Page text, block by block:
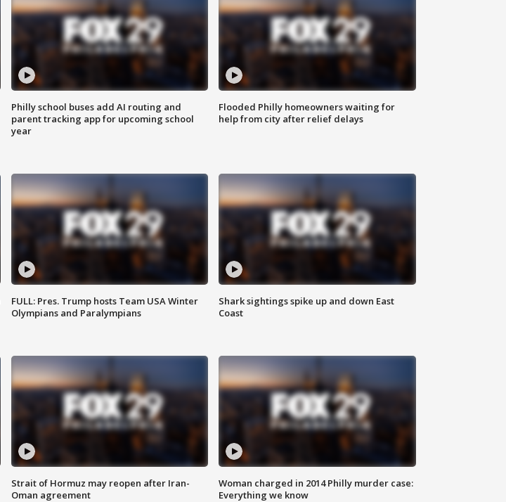
Philly school buses add AI routing and
parent tracking app for upcoming school
year
Flooded Philly homeowners waiting for
help from city after relief delays
FULL: Pres. Trump hosts Team USA Winter
Olympians and Paralympians
Shark sightings spike up and down East
Coast
Strait of Hormuz may reopen after Iran-
Oman agreement
Woman charged in 2014 Philly murder case:
Everything we know